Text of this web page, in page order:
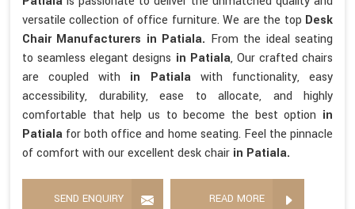
versatile collection of office furniture. We are the top Desk
Chair Manufacturers in Patiala. From the ideal seating
to seamless elegant designs in Patiala, Our crafted chairs
are coupled with in Patiala with functionality, easy
accessibility, durability, ease to allocate, and highly
comfortable that help us to become the best option in
Patiala for both office and home seating. Feel the pinnacle
of comfort with our excellent desk chair in Patiala.
SEND ENQUIRY READ MORE